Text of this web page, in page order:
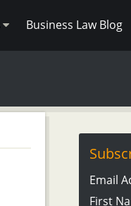
Business Law Blog
Email
First